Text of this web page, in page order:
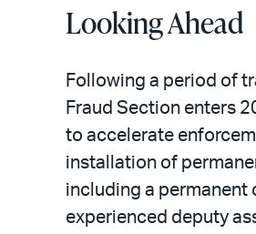
Looking Ahead
Following a period of
Fraud Section enters
to accelerate
installation of
including a permanent
experienced deputy